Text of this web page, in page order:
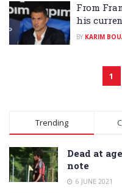
From
his
BY KARIM
1
Trending
Dead at
note
6 JUNE 2021